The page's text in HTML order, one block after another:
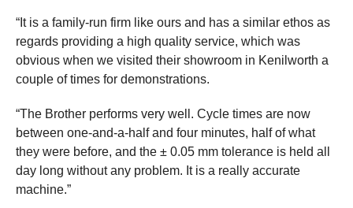
“It is a family-run firm like ours and has a similar ethos as
regards providing a high quality service, which was
obvious when we visited their showroom in Kenilworth a
couple of times for demonstrations.
“The Brother performs very well. Cycle times are now
between one-and-a-half and four minutes, half of what
they were before, and the ± 0.05 mm tolerance is held all
day long without any problem. It is a really accurate
machine.”